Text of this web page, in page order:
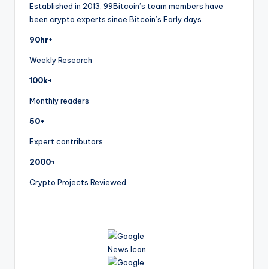
Established in 2013, 99Bitcoin’s team members have
been crypto experts since Bitcoin’s Early days.
90hr+
Weekly Research
100k+
Monthly readers
50+
Expert contributors
2000+
Crypto Projects Reviewed